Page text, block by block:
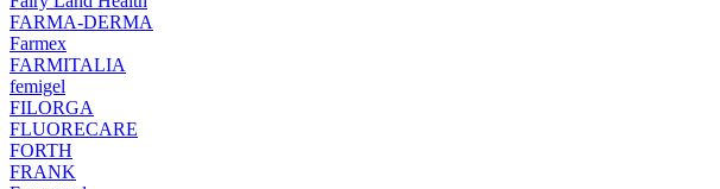
FARMA-DERMA
Farmex
FARMITALIA
femigel
FILORGA
FLUORECARE
FORTH
FRANK